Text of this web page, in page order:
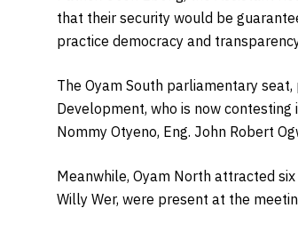
that their security would be
practice democracy and
The Oyam South parliamentary
Development, who is now contesting
Nommy Otyeno, Eng. John Robert
Meanwhile, Oyam North attracted
Willy Wer, were present at the